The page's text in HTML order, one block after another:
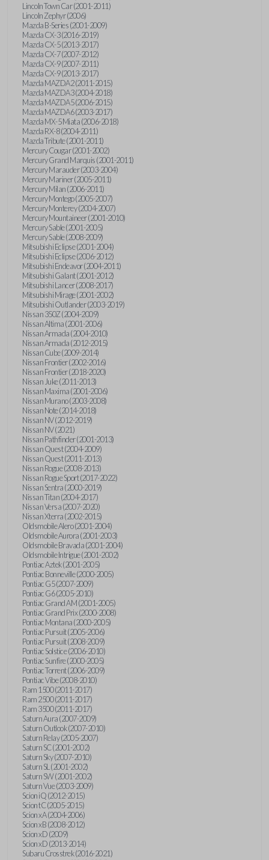
Lincoln Town Car (2001-2011)
Lincoln Zephyr (2006)
Mazda B-Series (2001-2009)
Mazda CX-3 (2016-2019)
Mazda CX-5 (2013-2017)
Mazda CX-7 (2007-2012)
Mazda CX-9 (2007-2011)
Mazda CX-9 (2013-2017)
Mazda MAZDA2 (2011-2015)
Mazda MAZDA3 (2004-2018)
Mazda MAZDA5 (2006-2015)
Mazda MAZDA6 (2003-2017)
Mazda MX-5 Miata (2006-2018)
Mazda RX-8 (2004-2011)
Mazda Tribute (2001-2011)
Mercury Cougar (2001-2002)
Mercury Grand Marquis (2001-2011)
Mercury Marauder (2003-2004)
Mercury Mariner (2005-2011)
Mercury Milan (2006-2011)
Mercury Montego (2005-2007)
Mercury Monterey (2004-2007)
Mercury Mountaineer (2001-2010)
Mercury Sable (2001-2005)
Mercury Sable (2008-2009)
Mitsubishi Eclipse (2001-2004)
Mitsubishi Eclipse (2006-2012)
Mitsubishi Endeavor (2004-2011)
Mitsubishi Galant (2001-2012)
Mitsubishi Lancer (2008-2017)
Mitsubishi Mirage (2001-2002)
Mitsubishi Outlander (2003-2019)
Nissan 350Z (2004-2009)
Nissan Altima (2001-2006)
Nissan Armada (2004-2010)
Nissan Armada (2012-2015)
Nissan Cube (2009-2014)
Nissan Frontier (2002-2016)
Nissan Frontier (2018-2020)
Nissan Juke (2011-2013)
Nissan Maxima (2001-2006)
Nissan Murano (2003-2008)
Nissan Note (2014-2018)
Nissan NV (2012-2019)
Nissan NV (2021)
Nissan Pathfinder (2001-2013)
Nissan Quest (2004-2009)
Nissan Quest (2011-2013)
Nissan Rogue (2008-2013)
Nissan Rogue Sport (2017-2022)
Nissan Sentra (2000-2019)
Nissan Titan (2004-2017)
Nissan Versa (2007-2020)
Nissan Xterra (2002-2015)
Oldsmobile Alero (2001-2004)
Oldsmobile Aurora (2001-2003)
Oldsmobile Bravada (2001-2004)
Oldsmobile Intrigue (2001-2002)
Pontiac Aztek (2001-2005)
Pontiac Bonneville (2000-2005)
Pontiac G5 (2007-2009)
Pontiac G6 (2005-2010)
Pontiac Grand AM (2001-2005)
Pontiac Grand Prix (2000-2008)
Pontiac Montana (2000-2005)
Pontiac Pursuit (2005-2006)
Pontiac Pursuit (2008-2009)
Pontiac Solstice (2006-2010)
Pontiac Sunfire (2000-2005)
Pontiac Torrent (2006-2009)
Pontiac Vibe (2008-2010)
Ram 1500 (2011-2017)
Ram 2500 (2011-2017)
Ram 3500 (2011-2017)
Saturn Aura (2007-2009)
Saturn Outlook (2007-2010)
Saturn Relay (2005-2007)
Saturn SC (2001-2002)
Saturn Sky (2007-2010)
Saturn SL (2001-2002)
Saturn SW (2001-2002)
Saturn Vue (2003-2009)
Scion iQ (2012-2015)
Scion tC (2005-2015)
Scion xA (2004-2006)
Scion xB (2008-2012)
Scion xD (2009)
Scion xD (2013-2014)
Subaru Crosstrek (2016-2021)